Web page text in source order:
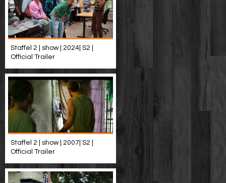
Staffel 2 | show | 2024| S2 |
Official Trailer
Staffel 2 | show | 2007| S2 |
Official Trailer